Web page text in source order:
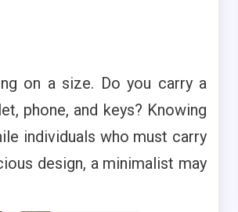
on a size. Do you carry a
phone, and keys? Knowing
individuals who must carry
design, a minimalist may